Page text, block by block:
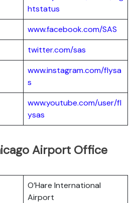
htstatus
www.facebook.com/SAS
twitter.com/sas
www.instagram.com/flysa
s
www.youtube.com/user/fl
ysas
Airport Office
O’Hare International
Airport